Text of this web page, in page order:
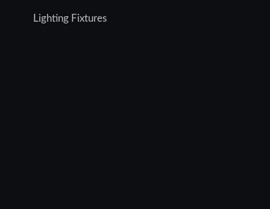
Lighting Fixtures